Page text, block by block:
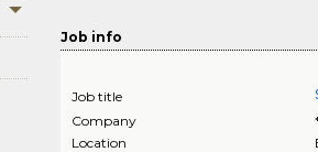
Job info
Job title
Company
Location